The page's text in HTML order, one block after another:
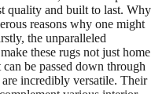
quality and built to last. Why
reasons why one might
the unparalleled
these rugs not just home
be passed down through
incredibly versatile. Their